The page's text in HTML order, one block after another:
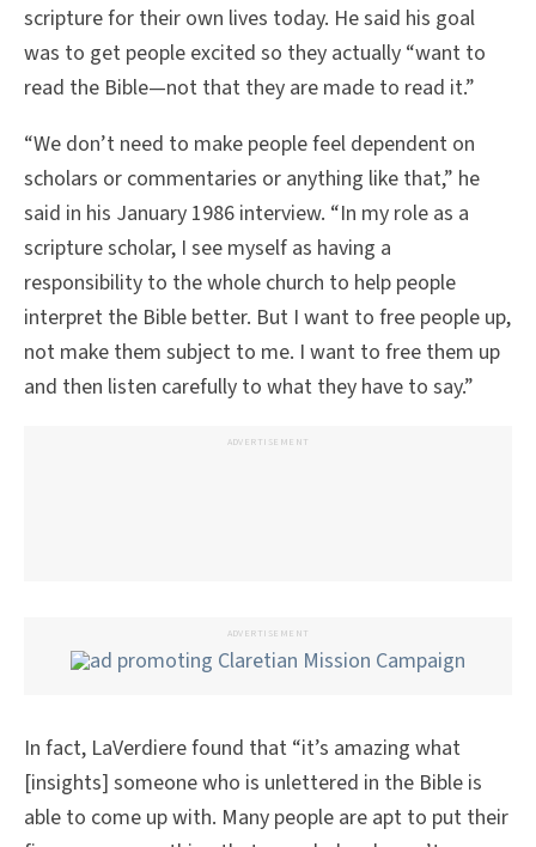
scripture for their own lives today. He said his goal
was to get people excited so they actually “want to
read the Bible—not that they are made to read it.”
“We don’t need to make people feel dependent on
scholars or commentaries or anything like that,” he
said in his January 1986 interview. “In my role as a
scripture scholar, I see myself as having a
responsibility to the whole church to help people
interpret the Bible better. But I want to free people up,
not make them subject to me. I want to free them up
and then listen carefully to what they have to say.”
ADVERTISEMENT
ADVERTISEMENT
In fact, LaVerdiere found that “it’s amazing what
[insights] someone who is unlettered in the Bible is
able to come up with. Many people are apt to put their